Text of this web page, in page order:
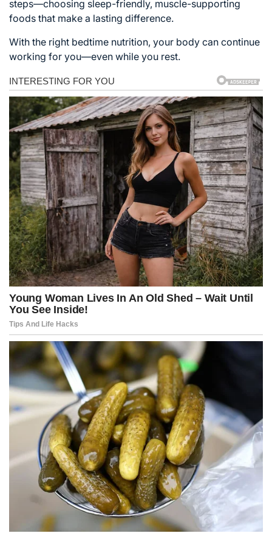
steps—choosing sleep-friendly, muscle-supporting
foods that make a lasting difference.
With the right bedtime nutrition, your body can continue
working for you—even while you rest.